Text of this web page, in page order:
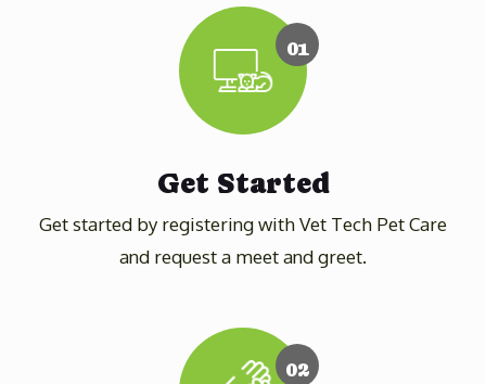
01
Get Started
Get started by registering with Vet Tech Pet Care
and request a meet and greet.
02